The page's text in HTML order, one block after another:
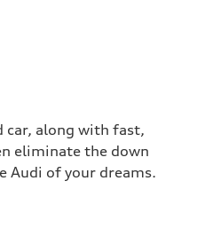
car, along with fast,
eliminate the down
Audi of your dreams.